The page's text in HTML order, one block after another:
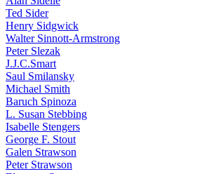
Ted Sider
Henry Sidgwick
Walter Sinnott-Armstrong
Peter Slezak
J.J.C.Smart
Saul Smilansky
Michael Smith
Baruch Spinoza
L. Susan Stebbing
Isabelle Stengers
George F. Stout
Galen Strawson
Peter Strawson